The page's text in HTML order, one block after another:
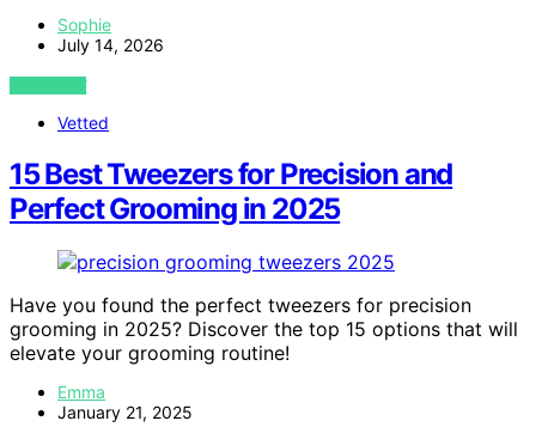
Sophie
July 14, 2026
VIEW POST
Vetted
15 Best Tweezers for Precision and
Perfect Grooming in 2025
Have you found the perfect tweezers for precision
grooming in 2025? Discover the top 15 options that will
elevate your grooming routine!
Emma
January 21, 2025